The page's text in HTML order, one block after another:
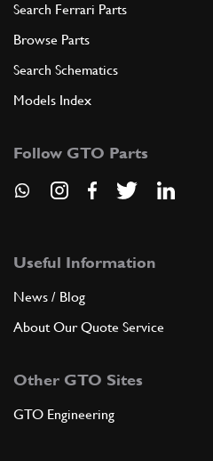
Search Ferrari Parts
Browse Parts
Search Schematics
Models Index
Follow GTO Parts
Useful Information
News / Blog
About Our Quote Service
Other GTO Sites
GTO Engineering